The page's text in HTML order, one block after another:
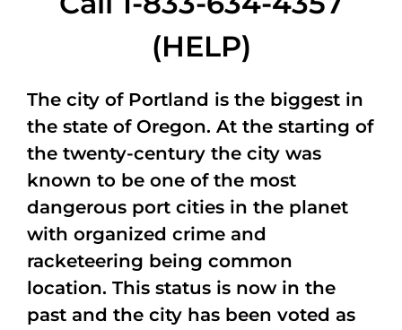
(HELP)
The city of Portland is the biggest in
the state of Oregon. At the starting of
the twenty-century the city was
known to be one of the most
dangerous port cities in the planet
with organized crime and
racketeering being common
location. This status is now in the
past and the city has been voted as